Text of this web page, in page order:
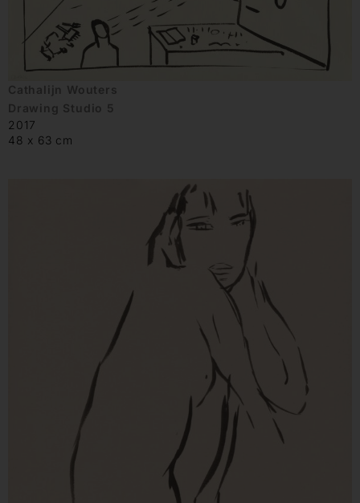
Cathalijn Wouters
Drawing Studio 5
2017
48 x 63 cm